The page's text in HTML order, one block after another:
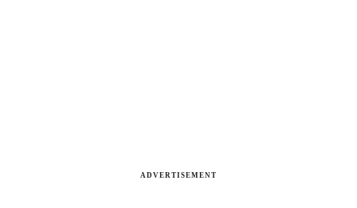
ADVERTISEMENT